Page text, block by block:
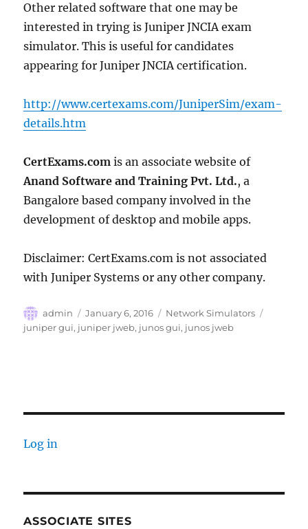
Other related software that one may be
interested in trying is Juniper JNCIA exam
simulator. This is useful for candidates
appearing for Juniper JNCIA certification.
http://www.certexams.com/JuniperSim/exam-
details.htm
CertExams.com is an associate website of
Anand Software and Training Pvt. Ltd., a
Bangalore based company involved in the
development of desktop and mobile apps.
Disclaimer: CertExams.com is not associated
with Juniper Systems or any other company.
Author
admin
Posted
on
January 6, 2016 Categories
Network Simulators
juniper gui, juniper jweb, junos gui, junos jweb
Log in
ASSOCIATE SITES